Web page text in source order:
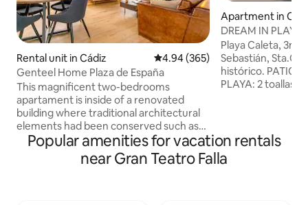
Rental unit in Cádiz 4.94 out of 5 average rating,
4.94 (365)
Genteel Home Plaza de España
This magnificent two-bedrooms
apartament is inside of a renovated
building where traditional architectural
elements had been conserved such as
exposed wooden beams on its high
ceiling and "ostionera" stones, typical
from old city of Cádiz. Upon entering
Apartment in
DREAM IN
of Cádiz.
Playa Caleta,
Sebastián,
histórico. PATIO ABIERTO. ARTS. DE
PLAYA: 2 toallas,
Victoria Cortadura,
española, se
Sexo,
Popular amenities for vacation rentals
near Gran Teatro Falla